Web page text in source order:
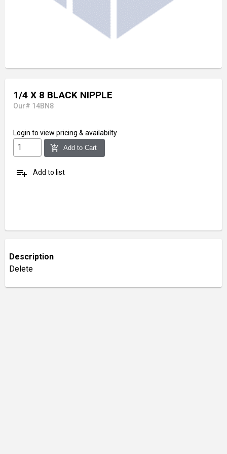
1/4 X 8 BLACK NIPPLE
Our# 14BN8
Login to view pricing & availabilty
add_shopping_cart Add to Cart
playlist_add Add to list
Description
Delete